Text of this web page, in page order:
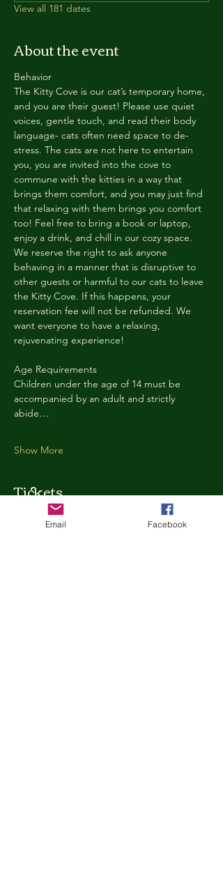
View all 181 dates
About the event
Behavior
The Kitty Cove is our cat’s temporary home,
and you are their guest! Please use quiet
voices, gentle touch, and read their body
language- cats often need space to de-
stress. The cats are not here to entertain
you, you are invited into the cove to
commune with the kitties in a way that
brings them comfort, and you may just find
that relaxing with them brings you comfort
too! Feel free to bring a book or laptop,
enjoy a drink, and chill in our cozy space.
We reserve the right to ask anyone
behaving in a manner that is disruptive to
other guests or harmful to our cats to leave
the Kitty Cove. If this happens, your
reservation fee will not be refunded. We
want everyone to have a relaxing,
rejuvenating experience!
Age Requirements
Children under the age of 14 must be
accompanied by an adult and strictly
abide…
Show More
Tickets
Ticket type
Email Facebook